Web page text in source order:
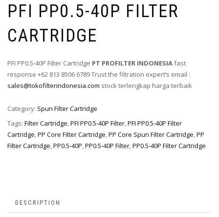
PFI PP0.5-40P FILTER
CARTRIDGE
PFI PP0.5-40P Filter Cartridge PT PROFILTER INDONESIAfast
response +62 813 8506 6789 Trust the filtration expert’s email :
sales@tokofilterindonesia.com stock terlengkap harga terbaik
Category: Spun Filter Cartridge
Tags: Filter Cartridge,PFI PP0.5-40P Filter,PFI PP0.5-40P Filter
Cartridge,PP Core Filter Cartridge,PP Core Spun Filter Cartridge,PP
Filter Cartridge,PP0.5-40P,PP0.5-40P Filter,PP0.5-40P Filter Cartridge
DESCRIPTION